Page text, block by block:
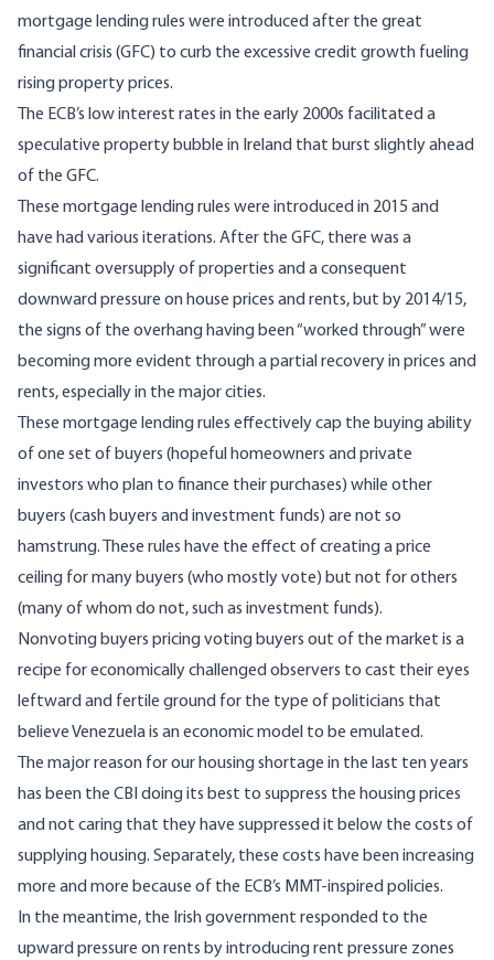
mortgage lending rules were introduced after the great
financial crisis (GFC) to curb the excessive credit growth fueling
rising property prices.
The ECB’s low interest rates in the early 2000s facilitated a
speculative property bubble in Ireland that burst slightly ahead
of the GFC.
These mortgage lending rules were introduced in 2015 and
have had various iterations. After the GFC, there was a
significant oversupply of properties and a consequent
downward pressure on house prices and rents, but by 2014/15,
the signs of the overhang having been “worked through” were
becoming more evident through a partial recovery in prices and
rents, especially in the major cities.
These mortgage lending rules effectively cap the buying ability
of one set of buyers (hopeful homeowners and private
investors who plan to finance their purchases) while other
buyers (cash buyers and investment funds) are not so
hamstrung. These rules have the effect of creating a price
ceiling for many buyers (who mostly vote) but not for others
(many of whom do not, such as investment funds).
Nonvoting buyers pricing voting buyers out of the market is a
recipe for economically challenged observers to cast their eyes
leftward and fertile ground for the type of politicians that
believeVenezuelais an economic model to be emulated.
The major reason for our housing shortage in the last ten years
has been the CBI doing its best to suppress the housing prices
and not caring that they have suppressed it below the costs of
supplying housing. Separately, these costs have been increasing
more and more because of the ECB’s MMT-inspired policies.
In the meantime, the Irish government responded to the
upward pressure on rents by introducingrent pressure zones